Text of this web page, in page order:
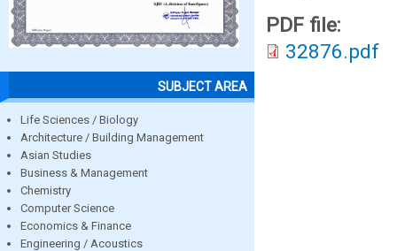
SUBJECT AREA
Life Sciences / Biology
Architecture / Building Management
Asian Studies
Business & Management
Chemistry
Computer Science
Economics & Finance
Engineering / Acoustics
PDF file:
32876.pdf